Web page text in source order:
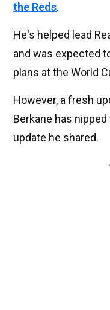
the Reds.
He's helped lead
and was expected
plans at the World
However, a fresh
Berkane has
update he shared.